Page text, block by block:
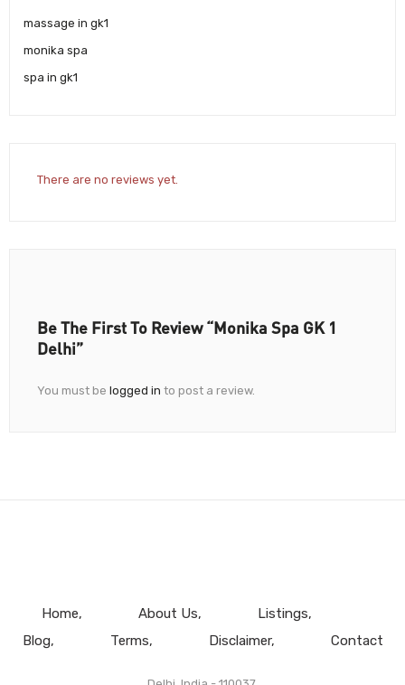
massage in gk1
monika spa
spa in gk1
There are no reviews yet.
Be The First To Review “Monika Spa GK 1
Delhi”
You must be logged in to post a review.
Home About Us
Listings
Blog
Terms Disclaimer Contact